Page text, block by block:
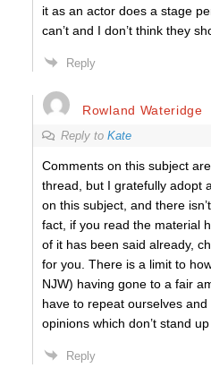
it as an actor does a stage
can’t and I don’t think they
Reply
Rowland Wateridge
Reply to Kate
Comments on this subject
thread, but I gratefully adopt
on this subject, and there
fact, if you read the material
of it has been said already,
for you. There is a limit to
NJW) having gone to a fair
have to repeat ourselves
opinions which don’t stand up
Reply